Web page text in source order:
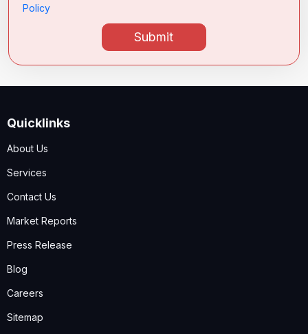
Policy
Submit
Quicklinks
About Us
Services
Contact Us
Market Reports
Press Release
Blog
Careers
Sitemap